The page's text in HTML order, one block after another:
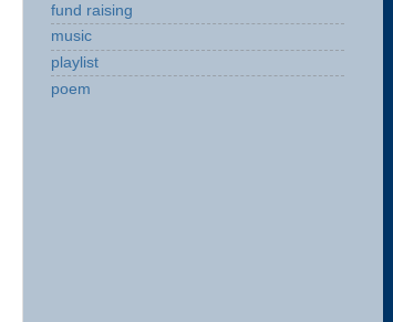
fund raising
music
playlist
poem